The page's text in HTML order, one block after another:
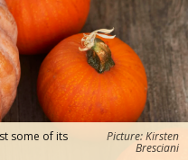
some of its Picture: Kirsten
Bresciani